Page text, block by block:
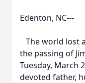
Edenton, NC---
The world lost
the passing of
Tuesday, March
devoted father,